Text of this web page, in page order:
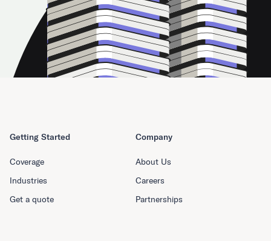
Getting Started
Coverage
Industries
Get a quote
Company
About Us
Careers
Partnerships